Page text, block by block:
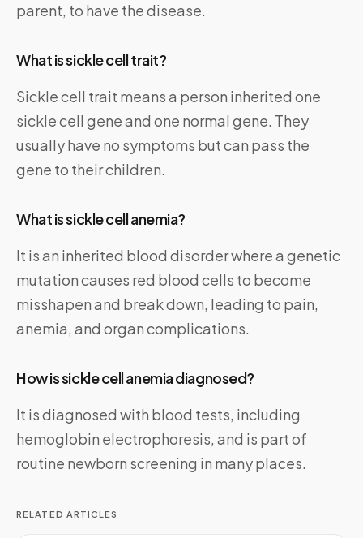
parent, to have the disease.
What is sickle cell trait?
Sickle cell trait means a person inherited one
sickle cell gene and one normal gene. They
usually have no symptoms but can pass the
gene to their children.
What is sickle cell anemia?
It is an inherited blood disorder where a genetic
mutation causes red blood cells to become
misshapen and break down, leading to pain,
anemia, and organ complications.
How is sickle cell anemia diagnosed?
It is diagnosed with blood tests, including
hemoglobin electrophoresis, and is part of
routine newborn screening in many places.
RELATED ARTICLES